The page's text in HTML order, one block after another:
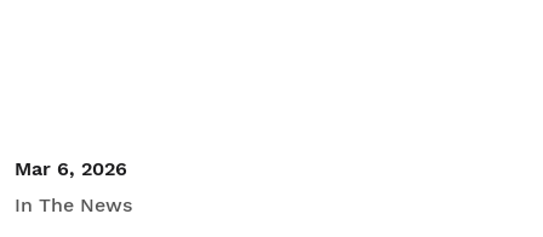
Mar 6, 2026
In The News